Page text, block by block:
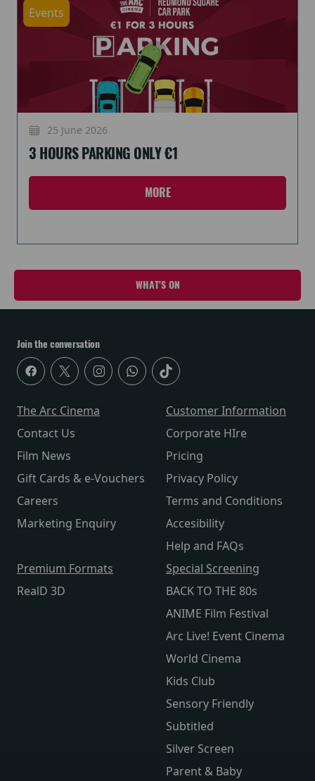
Events
25 June 2026
3 HOURS PARKING ONLY €1
MORE
WHAT'S ON
Join the conversation
The Arc Cinema
Contact Us
Film News
Gift Cards & e-Vouchers
Careers
Marketing Enquiry
Customer Information
Corporate HIre
Pricing
Privacy Policy
Terms and Conditions
Accesibility
Help and FAQs
Premium Formats
RealD 3D
Special Screening
BACK TO THE 80s
ANIME Film Festival
Arc Live! Event Cinema
World Cinema
Kids Club
Sensory Friendly
Subtitled
Silver Screen
Parent & Baby